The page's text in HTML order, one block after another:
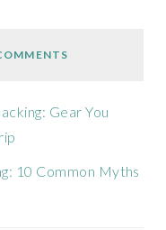
Gear You
10 Common Myths